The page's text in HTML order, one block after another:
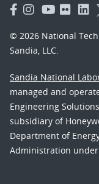
© 2026 National
Sandia, LLC.
Sandia National
managed and
Engineering
subsidiary of
Department of
Administration under